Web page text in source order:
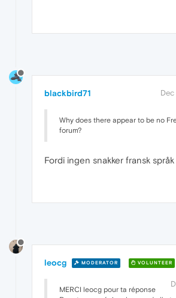
blackbird71
Why does there appear to be no
forum?
Fordi ingen snakker fransk
leocg MODERATOR VOLUNTEER
MERCI leocg pour ta réponse